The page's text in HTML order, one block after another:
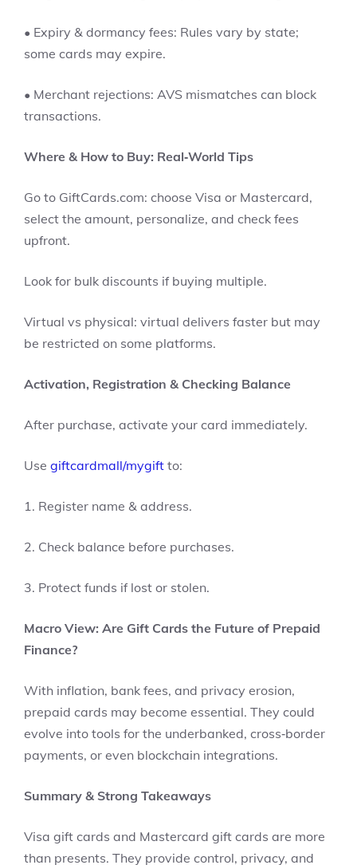
• Expiry & dormancy fees: Rules vary by state;
some cards may expire.
• Merchant rejections: AVS mismatches can block
transactions.
Where & How to Buy: Real‑World Tips
Go to GiftCards.com: choose Visa or Mastercard,
select the amount, personalize, and check fees
upfront.
Look for bulk discounts if buying multiple.
Virtual vs physical: virtual delivers faster but may
be restricted on some platforms.
Activation, Registration & Checking Balance
After purchase, activate your card immediately.
Use giftcardmall/mygift to:
1. Register name & address.
2. Check balance before purchases.
3. Protect funds if lost or stolen.
Macro View: Are Gift Cards the Future of Prepaid
Finance?
With inflation, bank fees, and privacy erosion,
prepaid cards may become essential. They could
evolve into tools for the underbanked, cross‑border
payments, or even blockchain integrations.
Summary & Strong Takeaways
Visa gift cards and Mastercard gift cards are more
than presents. They provide control, privacy, and